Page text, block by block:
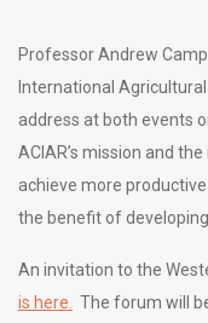
Professor Andrew
International
address at both events
ACIAR’s mission and
achieve more
the benefit of
An invitation to the
is here.
The forum will